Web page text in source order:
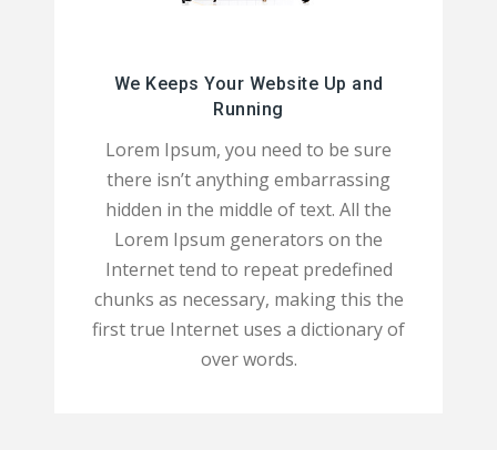
We Keeps Your Website Up and
Running
Lorem Ipsum, you need to be sure
there isn’t anything embarrassing
hidden in the middle of text. All the
Lorem Ipsum generators on the
Internet tend to repeat predefined
chunks as necessary, making this the
first true Internet uses a dictionary of
over words.